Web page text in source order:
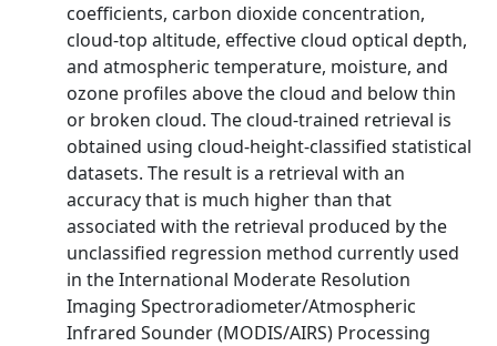
coefficients, carbon dioxide concentration,
cloud-top altitude, effective cloud optical depth,
and atmospheric temperature, moisture, and
ozone profiles above the cloud and below thin
or broken cloud. The cloud-trained retrieval is
obtained using cloud-height-classified statistical
datasets. The result is a retrieval with an
accuracy that is much higher than that
associated with the retrieval produced by the
unclassified regression method currently used
in the International Moderate Resolution
Imaging Spectroradiometer/Atmospheric
Infrared Sounder (MODIS/AIRS) Processing